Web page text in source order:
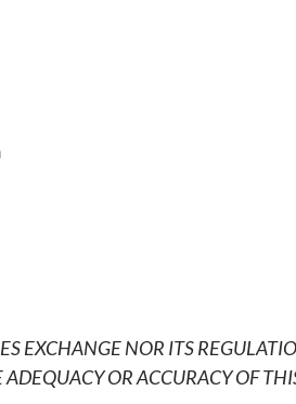
EXCHANGE NOR ITS
OR ACCURACY OF